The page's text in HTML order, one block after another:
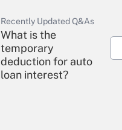
Recently Updated Q&As
What is the
temporary
deduction for auto
loan interest?